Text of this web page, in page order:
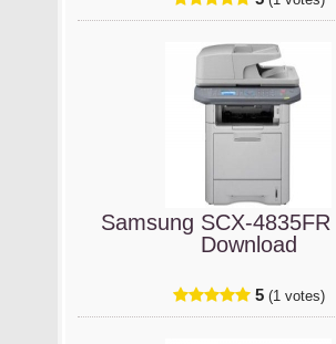
Samsung SCX-
Download
5 (1 votes)